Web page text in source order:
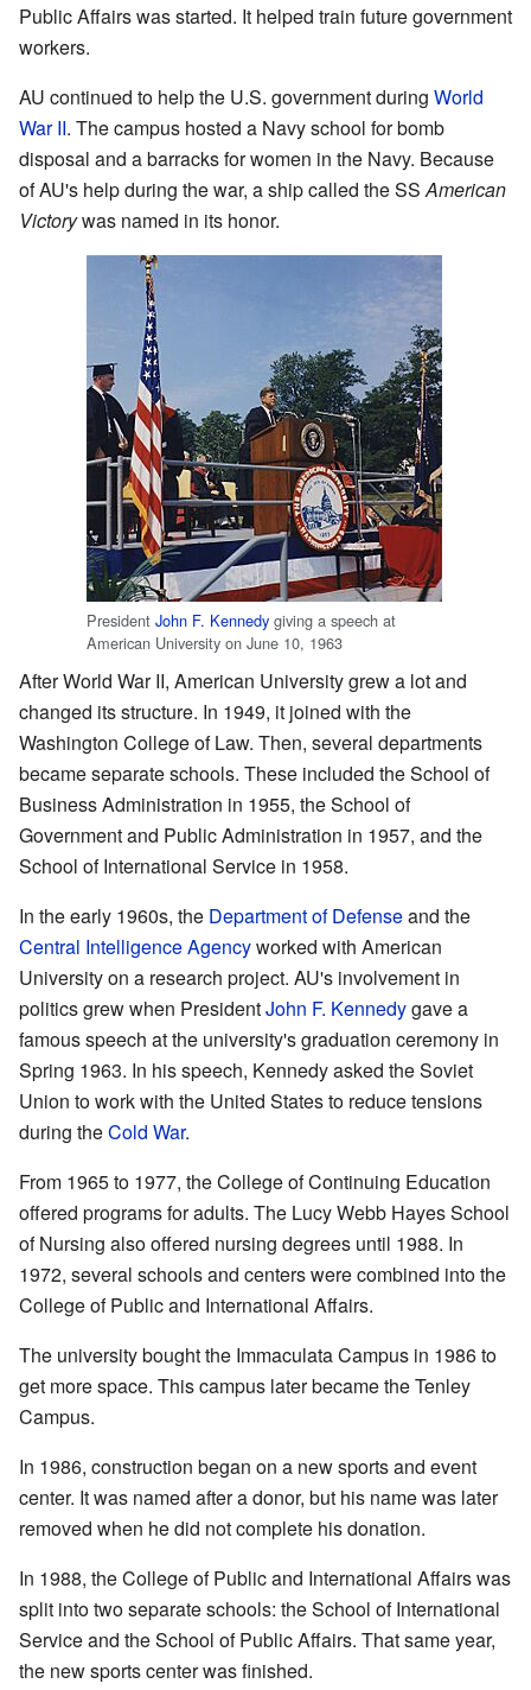
Public Affairs was started. It helped train future government
workers.
AU continued to help the U.S. government during World
War II. The campus hosted a Navy school for bomb
disposal and a barracks for women in the Navy. Because
of AU's help during the war, a ship called the SSAmerican
Victorywas named in its honor.
President John F. Kennedy giving a speech at
American University on June 10, 1963
After World War II, American University grew a lot and
changed its structure. In 1949, it joined with the
Washington College of Law. Then, several departments
became separate schools. These included the School of
Business Administration in 1955, the School of
Government and Public Administration in 1957, and the
School of International Service in 1958.
In the early 1960s, the Department of Defenseand the
Central Intelligence Agencyworked with American
University on a research project. AU's involvement in
politics grew when PresidentJohn F. Kennedygave a
famous speech at the university's graduation ceremony in
Spring 1963. In his speech, Kennedy asked the Soviet
Union to work with the United States to reduce tensions
during theCold War.
From 1965 to 1977, the College of Continuing Education
offered programs for adults. The Lucy Webb Hayes School
of Nursing also offered nursing degrees until 1988. In
1972, several schools and centers were combined into the
College of Public and International Affairs.
The university bought the Immaculata Campus in 1986 to
get more space. This campus later became the Tenley
Campus.
In 1986, construction began on a new sports and event
center. It was named after a donor, but his name was later
removed when he did not complete his donation.
In 1988, the College of Public and International Affairs was
split into two separate schools: the School of International
Service and the School of Public Affairs. That same year,
the new sports center was finished.